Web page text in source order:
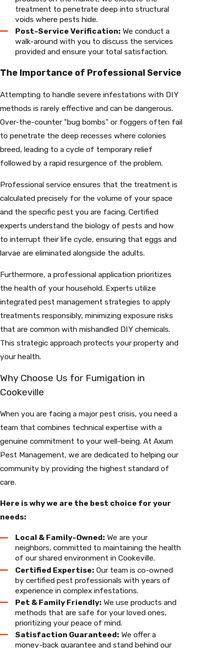
treatment to penetrate deep into structural
voids where pests hide.
Post-Service Verification: We conduct a
walk-around with you to discuss the services
provided and ensure your total satisfaction.
The Importance of Professional Service
Attempting to handle severe infestations with DIY
methods is rarely effective and can be dangerous.
Over-the-counter "bug bombs" or foggers often fail
to penetrate the deep recesses where colonies
breed, leading to a cycle of temporary relief
followed by a rapid resurgence of the problem.
Professional service ensures that the treatment is
calculated precisely for the volume of your space
and the specific pest you are facing. Certified
experts understand the biology of pests and how
to interrupt their life cycle, ensuring that eggs and
larvae are eliminated alongside the adults.
Furthermore, a professional application prioritizes
the health of your household. Experts utilize
integrated pest management strategies to apply
treatments responsibly, minimizing exposure risks
that are common with mishandled DIY chemicals.
This strategic approach protects your property and
your health.
Why Choose Us for Fumigation in
Cookeville
When you are facing a major pest crisis, you need a
team that combines technical expertise with a
genuine commitment to your well-being. At Axum
Pest Management, we are dedicated to helping our
community by providing the highest standard of
care.
Here is why we are the best choice for your
needs:
Local & Family-Owned: We are your
neighbors, committed to maintaining the health
of our shared environment in Cookeville.
Certified Expertise: Our team is co-owned
by certified pest professionals with years of
experience in complex infestations.
Pet & Family Friendly: We use products and
methods that are safe for your loved ones,
prioritizing your peace of mind.
Satisfaction Guaranteed: We offer a
money-back guarantee and stand behind our